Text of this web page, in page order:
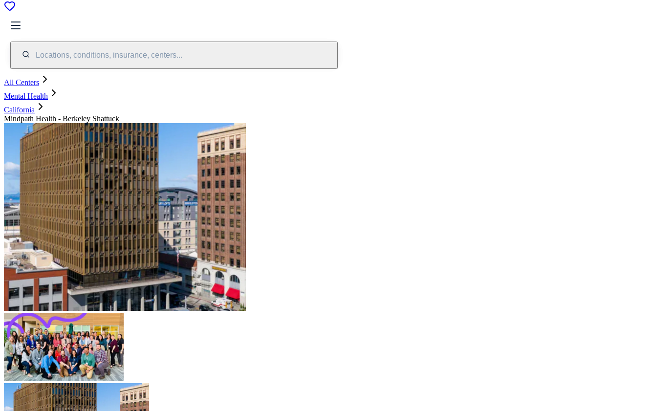
Locations, conditions, insurance, centers...
All Centers
Mental Health
California
Mindpath Health - Berkeley Shattuck